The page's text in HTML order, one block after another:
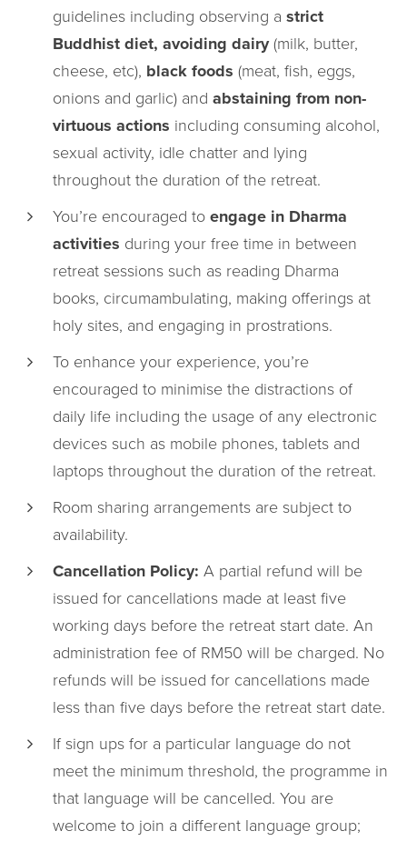
guidelines including observing a strict
Buddhist diet, avoiding dairy(milk, butter,
cheese, etc), black foods (meat, fish, eggs,
onions and garlic) and abstaining from non-
virtuous actions including consuming alcohol,
sexual activity, idle chatter and lying
throughout the duration of the retreat.
You’re encouraged to engage in Dharma
activities during your free time in between
retreat sessions such as reading Dharma
books, circumambulating, making offerings at
holy sites, and engaging in prostrations.
To enhance your experience, you’re
encouraged to minimise the distractions of
daily life including the usage of any electronic
devices such as mobile phones, tablets and
laptops throughout the duration of the retreat.
Room sharing arrangements are subject to
availability.
Cancellation Policy: A partial refund will be
issued for cancellations made at least five
working days before the retreat start date. An
administration fee of RM50 will be charged. No
refunds will be issued for cancellations made
less than five days before the retreat start date.
If sign ups for a particular language do not
meet the minimum threshold, the programme in
that language will be cancelled. You are
welcome to join a different language group;